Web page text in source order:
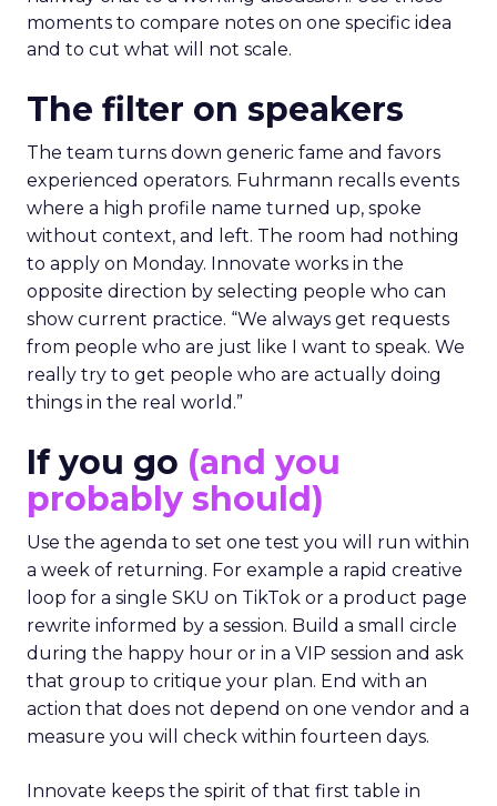
moments to compare notes on one specific idea
and to cut what will not scale.
The filter on speakers
The team turns down generic fame and favors
experienced operators. Fuhrmann recalls events
where a high profile name turned up, spoke
without context, and left. The room had nothing
to apply on Monday. Innovate works in the
opposite direction by selecting people who can
show current practice. “We always get requests
from people who are just like I want to speak. We
really try to get people who are actually doing
things in the real world.”
If you go (and you
probably should)
Use the agenda to set one test you will run within
a week of returning. For example a rapid creative
loop for a single SKU on TikTok or a product page
rewrite informed by a session. Build a small circle
during the happy hour or in a VIP session and ask
that group to critique your plan. End with an
action that does not depend on one vendor and a
measure you will check within fourteen days.
Innovate keeps the spirit of that first table in